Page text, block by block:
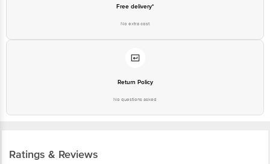
Free delivery*
No extra cost
Return Policy
No questions asked
Ratings & Reviews